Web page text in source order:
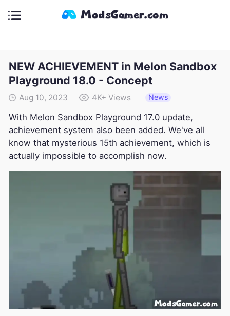
NEW ACHIEVEMENT in Melon Sandbox
Playground 18.0 - Concept
Aug 10, 2023 4K+ Views News
With Melon Sandbox Playground 17.0 update,
achievement system also been added. We've all
know that mysterious 15th achievement, which is
actually impossible to accomplish now.